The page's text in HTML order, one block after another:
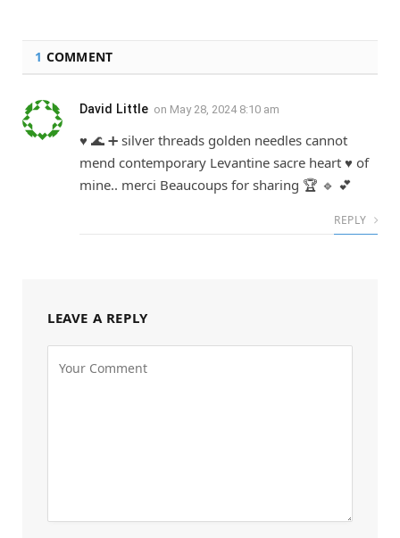
1 COMMENT
David Little on May 28, 2024 8:10 am
♥ 🌊 ➕ silver threads golden needles cannot
mend contemporary Levantine sacre heart ♥ of
mine.. merci Beaucoups for sharing 🏆 🔹 💕
REPLY
LEAVE A REPLY